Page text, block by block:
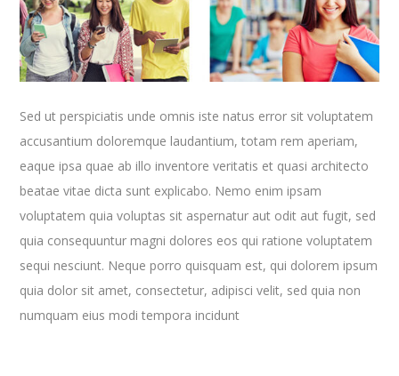
Sed ut perspiciatis unde omnis iste natus error sit voluptatem
accusantium doloremque laudantium, totam rem aperiam,
eaque ipsa quae ab illo inventore veritatis et quasi architecto
beatae vitae dicta sunt explicabo. Nemo enim ipsam
voluptatem quia voluptas sit aspernatur aut odit aut fugit, sed
quia consequuntur magni dolores eos qui ratione voluptatem
sequi nesciunt. Neque porro quisquam est, qui dolorem ipsum
quia dolor sit amet, consectetur, adipisci velit, sed quia non
numquam eius modi tempora incidunt